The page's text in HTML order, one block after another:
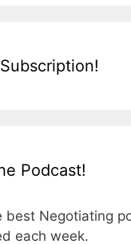
Podcast!
best Negotiating
each week.